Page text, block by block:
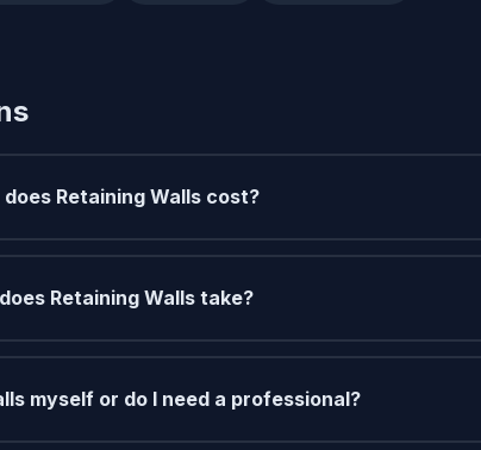
does Retaining Walls cost?
Retaining Walls take?
myself or do I need a professional?